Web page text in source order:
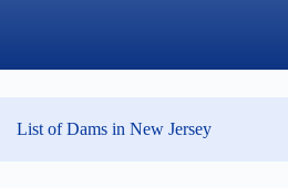
List of Dams in New Jersey